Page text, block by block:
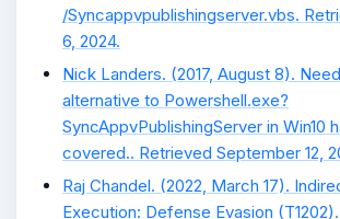
/Syncappvpublishingserver.vbs.
6, 2024.
Nick Landers. (2017, August 8).
alternative to Powershell.exe?
SyncAppvPublishingServer in Win10
covered.. Retrieved September 12,
Raj Chandel. (2022, March 17).
Execution: Defense Evasion